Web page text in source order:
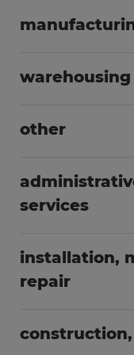
other
services
installation,
repair